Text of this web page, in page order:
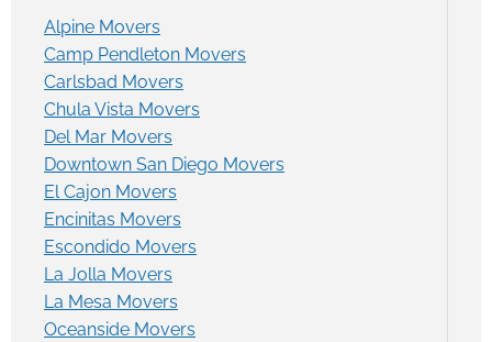
Alpine Movers
Camp Pendleton Movers
Carlsbad Movers
Chula Vista Movers
Del Mar Movers
Downtown San Diego Movers
El Cajon Movers
Encinitas Movers
Escondido Movers
La Jolla Movers
La Mesa Movers
Oceanside Movers